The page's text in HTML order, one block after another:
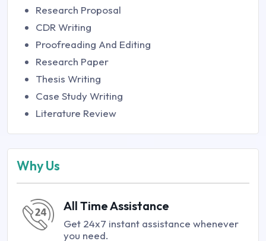
Research Proposal
CDR Writing
Proofreading And Editing
Research Paper
Thesis Writing
Case Study Writing
Literature Review
Why Us
All Time Assistance
Get 24x7 instant assistance whenever
you need.